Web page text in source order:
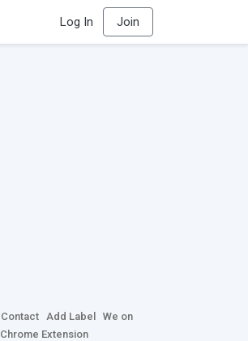
Log In Join
Contact Add Label
We on
Chrome Extension